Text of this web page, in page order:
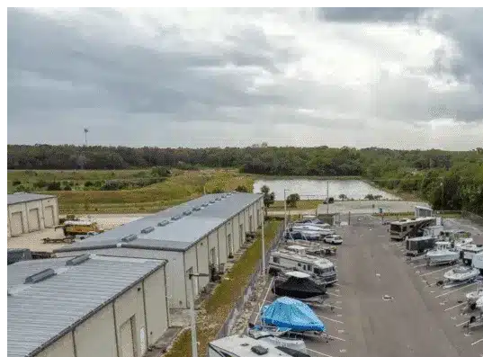
Skip to content